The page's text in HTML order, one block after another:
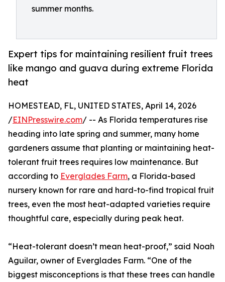
summer months.
Expert tips for maintaining resilient fruit trees
like mango and guava during extreme Florida
heat
HOMESTEAD, FL, UNITED STATES, April 14, 2026
/EINPresswire.com/ -- As Florida temperatures rise
heading into late spring and summer, many home
gardeners assume that planting or maintaining heat-
tolerant fruit trees requires low maintenance. But
according to Everglades Farm, a Florida-based
nursery known for rare and hard-to-find tropical fruit
trees, even the most heat-adapted varieties require
thoughtful care, especially during peak heat.
“Heat-tolerant doesn’t mean heat-proof,” said Noah
Aguilar, owner of Everglades Farm. “One of the
biggest misconceptions is that these trees can handle